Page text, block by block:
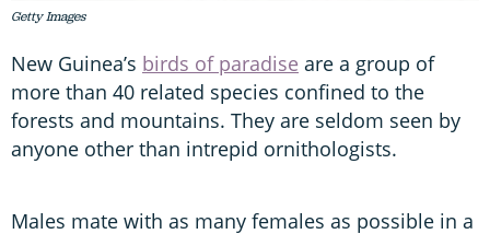
Getty Images
New Guinea’s birds of paradise are a group of
more than 40 related species confined to the
forests and mountains. They are seldom seen by
anyone other than intrepid ornithologists.
Males mate with as many females as possible in a